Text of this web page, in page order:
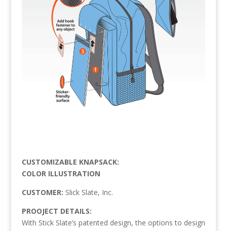
CUSTOMIZABLE KNAPSACK:
COLOR ILLUSTRATION
CUSTOMER: Slick Slate, Inc.
PROOJECT DETAILS:
With Stick Slate’s patented design, the options to design